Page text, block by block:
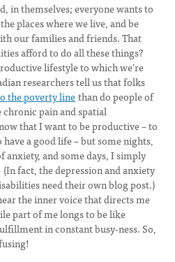
in themselves; everyone wants to
places where we live, and be
our families and friends. That
afford to do all these things?
lifestyle to which we’re
researchers tell us that folks
the poverty linethan do people of
chronic pain and spatial
that I want to be productive – to
a good life – but some nights,
anxiety, and some days, I simply
fact, the depression and anxiety
need their own blog post.)
the inner voice that directs me
part of me longs to be like
in constant busy-ness. So,